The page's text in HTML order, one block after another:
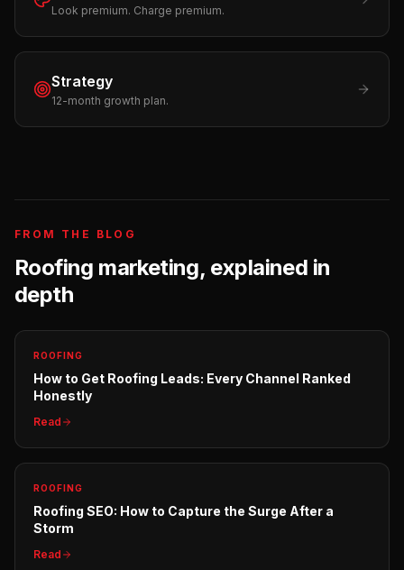
Look premium. Charge premium.
Strategy
12-month growth plan.
FROM THE BLOG
Roofing marketing, explained in
depth
ROOFING
How to Get Roofing Leads: Every Channel Ranked
Honestly
Read
ROOFING
Roofing SEO: How to Capture the Surge After a
Storm
Read